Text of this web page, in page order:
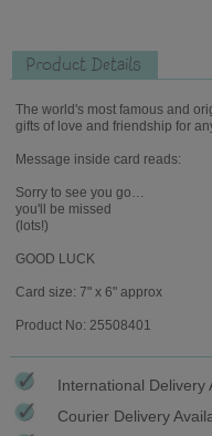
Product Details
The world's most famous and
gifts of love and friendship for
Message inside card reads:
Sorry to see you go…
you'll be missed
(lots!)
GOOD LUCK
Card size: 7" x 6" approx
Product No: 25508401
International Delivery
Courier Delivery